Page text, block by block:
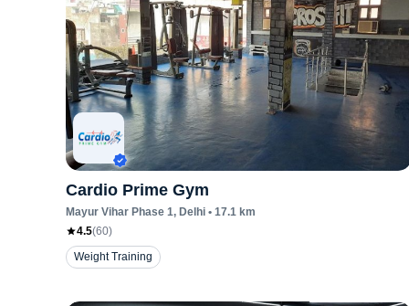
Cardio Prime Gym
Mayur Vihar Phase 1, Delhi • 17.1 km
4.5(60)
Weight Training